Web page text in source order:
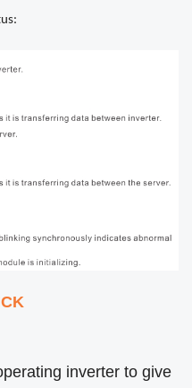
inverter to give